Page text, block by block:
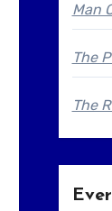
Man
The
The